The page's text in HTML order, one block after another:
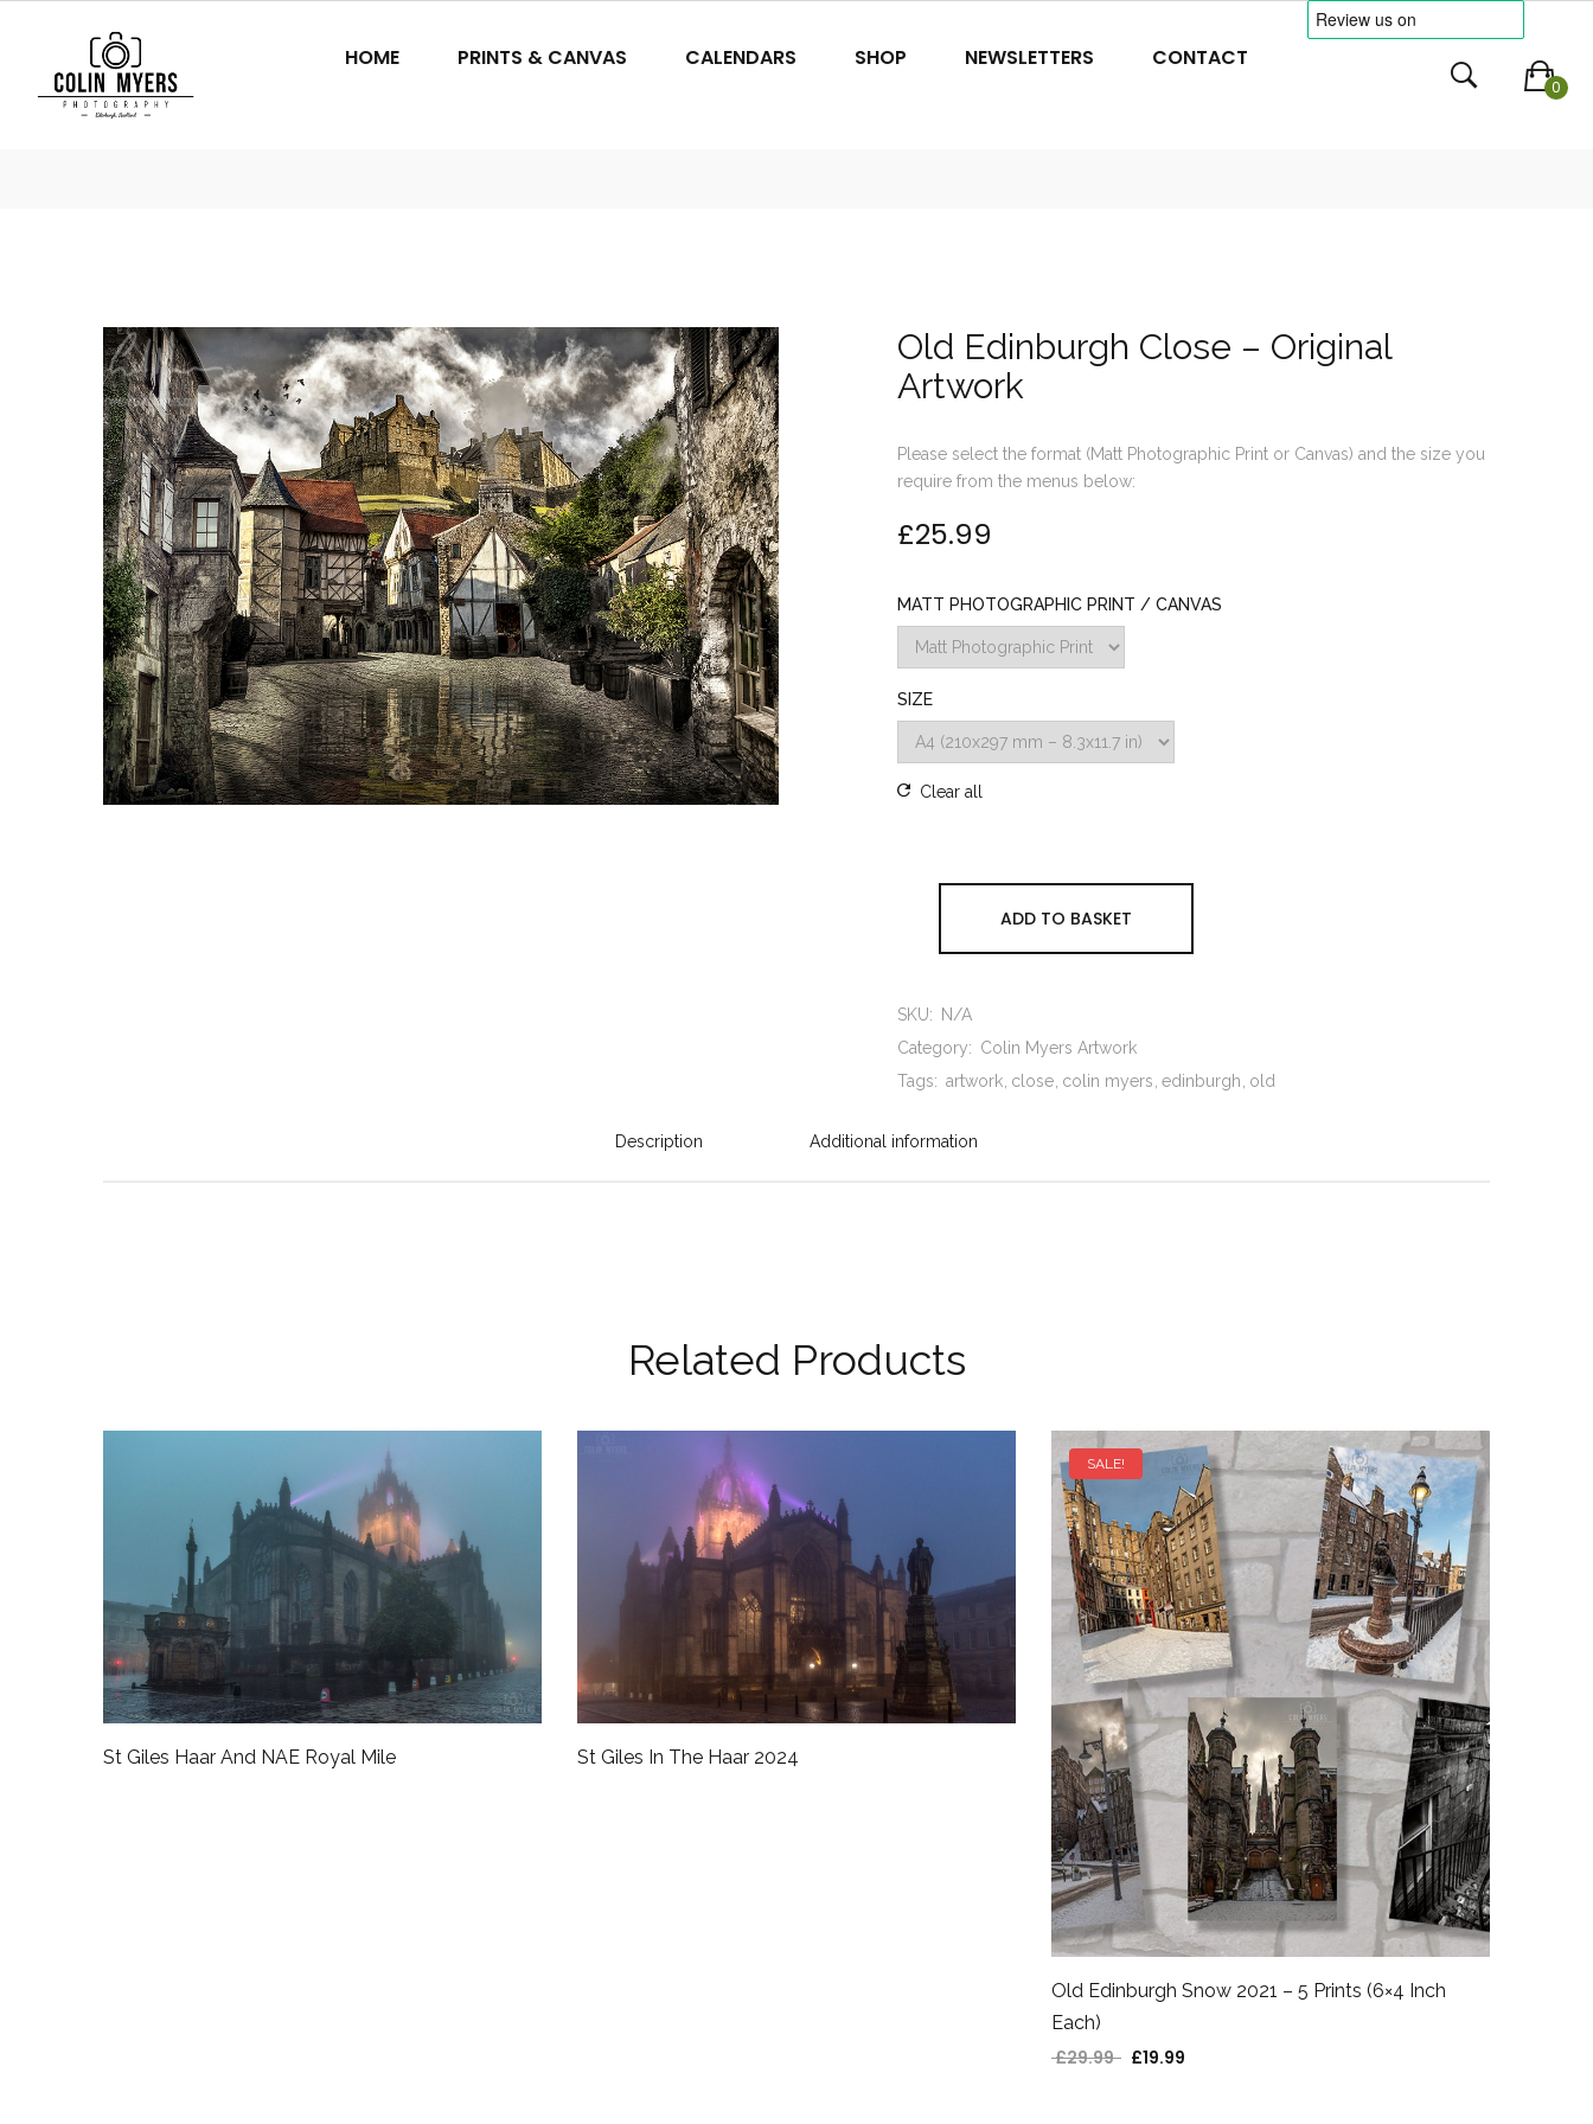
HOME PRINTS & CANVAS CALENDARS SHOP NEWSLETTERS CONTACT
0
Old Edinburgh Close – Original
Artwork
Please select the format (Matt Photographic Print or Canvas) and the size you
require from the menus below:
£25.99
MATT PHOTOGRAPHIC PRINT / CANVAS
SIZE
Clear all
ADD TO BASKET
SKU:
N/A
Category: Colin Myers Artwork
Tags: artwork close colin myers edinburgh old
Description Additional information
Related Products
St Giles Haar And NAE Royal Mile St Giles In The Haar 2024
SALE!
Old Edinburgh Snow 2021 – 5 Prints (6×4 Inch
Each)
£29.99 Original price was: £29.99.
£19.99